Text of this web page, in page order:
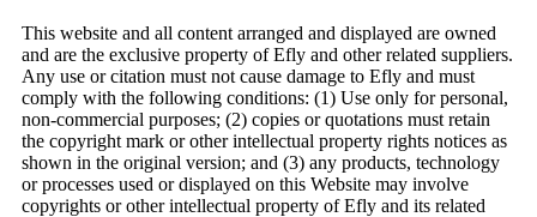
This website and all content arranged and displayed are owned
and are the exclusive property of Efly and other related suppliers.
Any use or citation must not cause damage to Efly and must
comply with the following conditions: (1) Use only for personal,
non-commercial purposes; (2) copies or quotations must retain
the copyright mark or other intellectual property rights notices as
shown in the original version; and (3) any products, technology
or processes used or displayed on this Website may involve
copyrights or other intellectual property of Efly and its related